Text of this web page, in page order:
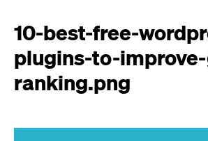
10-best-free-
plugins-to-
ranking.png